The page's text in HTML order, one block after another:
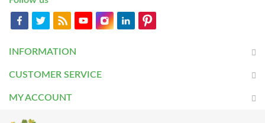
INFORMATION
CUSTOMER SERVICE
MY ACCOUNT